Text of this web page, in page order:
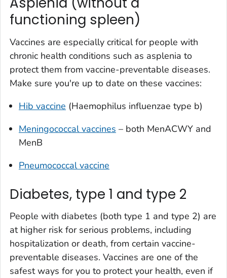
functioning spleen)
Vaccines are especially critical for people with
chronic health conditions such as asplenia to
protect them from vaccine-preventable diseases.
Make sure you're up to date on these vaccines:
Hib vaccine (Haemophilus influenzae type b)
Meningococcal vaccines – both MenACWY and
MenB
Pneumococcal vaccine
Diabetes, type 1 and type 2
People with diabetes (both type 1 and type 2) are
at higher risk for serious problems, including
hospitalization or death, from certain vaccine-
preventable diseases. Vaccines are one of the
safest ways for you to protect your health, even if